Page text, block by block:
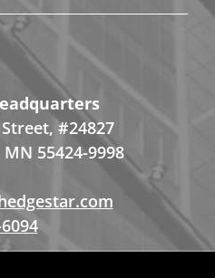
#24827
55424-9998